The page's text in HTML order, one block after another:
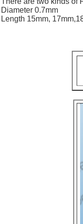
Diameter 0.7mm
Length 15mm,